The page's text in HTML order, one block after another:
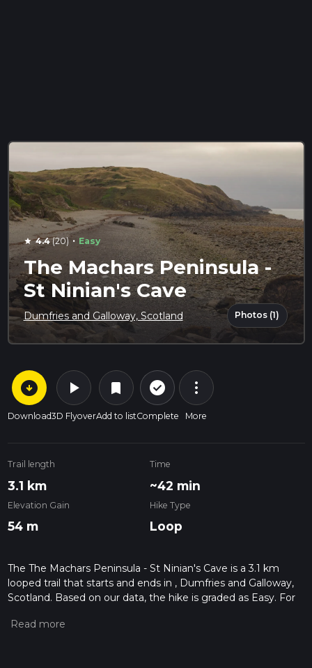
star 4.4(20) · Easy
The Machars Peninsula -
St Ninian's Cave
Dumfries and Galloway, Scotland Photos (1)
arrow_circle_down
Download
play_arrow
3D Flyover
bookmark
Add to list
check_circle_outline
Complete
more_vert
More
Trail length
3.1 km
Time
~42 min
Elevation Gain
54 m
Hike Type
Loop
The The Machars Peninsula - St Ninian's Cave is a 3.1 km
looped trail that starts and ends in , Dumfries and Galloway,
Scotland. Based on our data, the hike is graded as Easy. For
the difficulty of a hiking trail on hiiker. Also, check our latest